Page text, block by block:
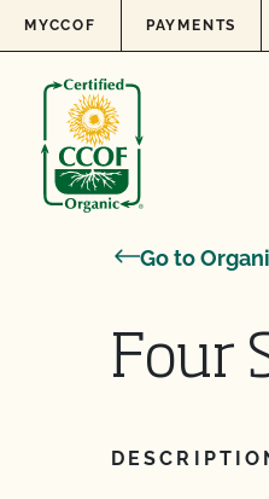
Skip to content
MYCCOF PAYMENTS
Go to
Four